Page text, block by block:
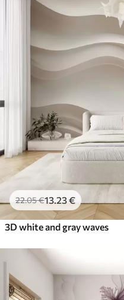
22.05€13 .23€
3D white and gray waves